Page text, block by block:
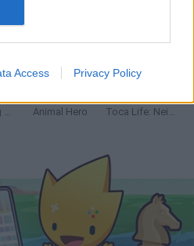
Access Privacy Policy
Inn Over Your Head
Backyard Dig Hole 3D Simulator Animal Hero Toca Life: Neighborhood